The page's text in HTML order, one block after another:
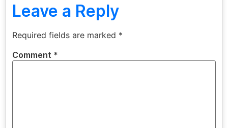
Leave a Reply
Required fields are marked *
Comment *